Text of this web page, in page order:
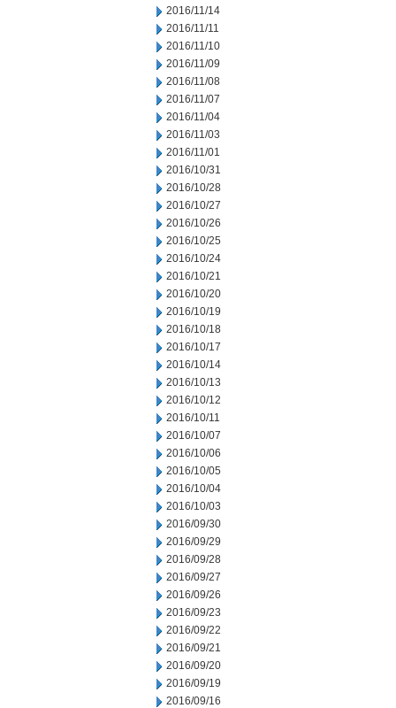
2016/11/14
2016/11/11
2016/11/10
2016/11/09
2016/11/08
2016/11/07
2016/11/04
2016/11/03
2016/11/01
2016/10/31
2016/10/28
2016/10/27
2016/10/26
2016/10/25
2016/10/24
2016/10/21
2016/10/20
2016/10/19
2016/10/18
2016/10/17
2016/10/14
2016/10/13
2016/10/12
2016/10/11
2016/10/07
2016/10/06
2016/10/05
2016/10/04
2016/10/03
2016/09/30
2016/09/29
2016/09/28
2016/09/27
2016/09/26
2016/09/23
2016/09/22
2016/09/21
2016/09/20
2016/09/19
2016/09/16